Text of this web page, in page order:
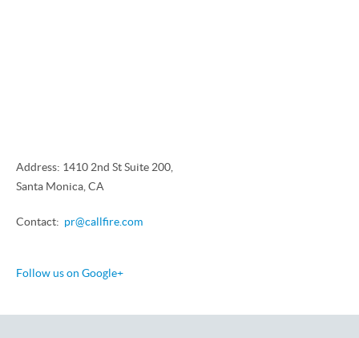
Address: 1410 2nd St Suite 200,
Santa Monica, CA
Contact: pr@callfire.com
Follow us on Google+